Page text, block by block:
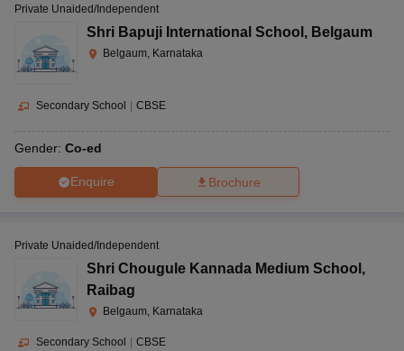
Private Unaided/Independent
Shri Bapuji International School , Belgaum
Belgaum, Karnataka
Secondary School CBSE
Gender: Co-ed
Enquire Brochure
Private Unaided/Independent
Shri Chougule Kannada Medium School ,
Raibag
Belgaum, Karnataka
Secondary School CBSE